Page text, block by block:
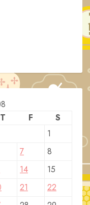
T F
S
1
7
8
14
15
21
22